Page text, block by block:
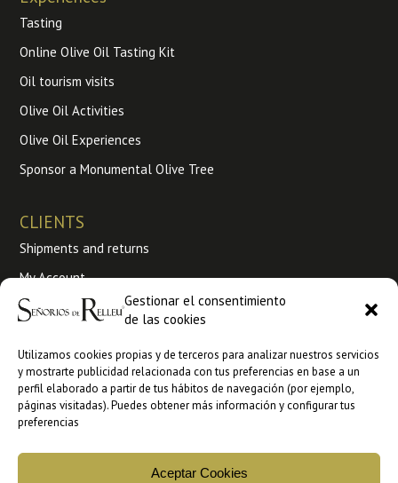
Gestionar el consentimiento
de las cookies
Utilizamos cookies propias y de terceros para analizar nuestros servicios
y mostrarte publicidad relacionada con tus preferencias en base a un
perfil elaborado a partir de tus hábitos de navegación (por ejemplo,
páginas visitadas). Puedes obtener más información y configurar tus
preferencias
Aceptar Cookies
Tasting
Online Olive Oil Tasting Kit
Oil tourism visits
Olive Oil Activities
Olive Oil Experiences
Sponsor a Monumental Olive Tree
CLIENTS
Shipments and returns
My Account
Terms and conditions of use
Wholesale
B2B sales at Ankorstore